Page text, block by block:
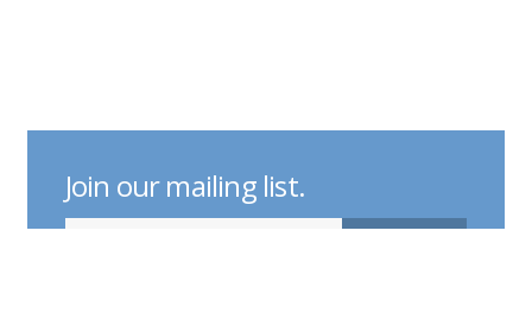
Join our mailing list.
indicates required
Email Address